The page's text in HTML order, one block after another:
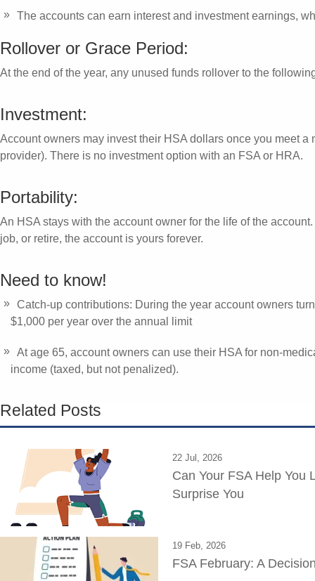
The accounts can earn interest and investment earnings,
Rollover or Grace Period:
At the end of the year, any unused funds rollover to the
Investment:
Account owners may invest their HSA dollars once you meet a
provider). There is no investment option with an FSA or HRA.
Portability:
An HSA stays with the account owner for the life of the
job, or retire, the account is yours forever.
Need to know!
Catch-up contributions: During the year account owners
$1,000 per year over the annual limit
At age 65, account owners can use their HSA for non-
income (taxed, but not penalized).
Related Posts
22 Jul, 2026
Can Your FSA Help You
Surprise You
19 Feb, 2026
FSA February: A